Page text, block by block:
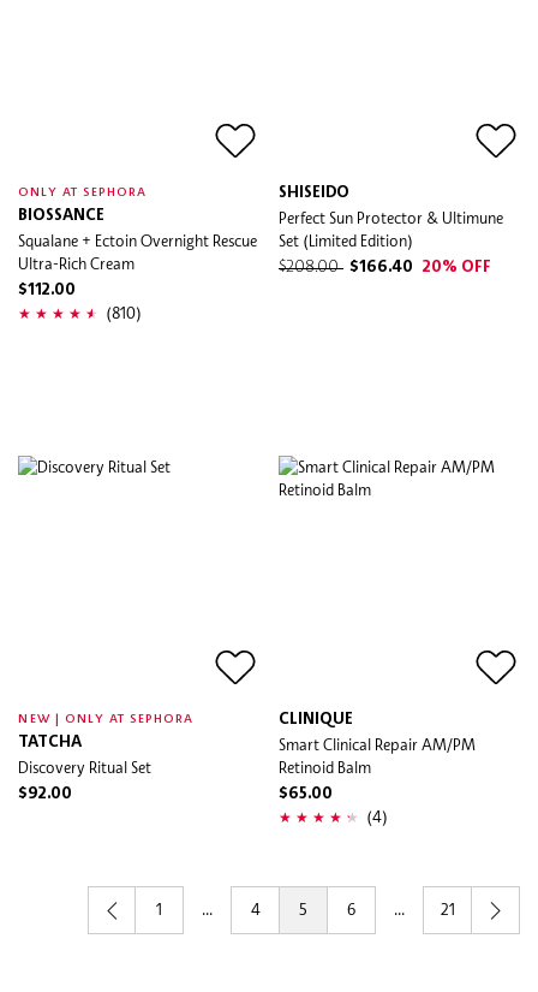
ONLY AT SEPHORA
BIOSSANCE
Squalane + Ectoin Overnight Rescue
Ultra-Rich Cream
$112.00
(810)
SHISEIDO
Perfect Sun Protector & Ultimune
Set (Limited Edition)
$208.00 $166.40 20% OFF
NEW | ONLY AT SEPHORA
TATCHA
Discovery Ritual Set
$92.00
CLINIQUE
Smart Clinical Repair AM/PM
Retinoid Balm
$65.00
(4)
1 ... 4 5 6 ... 21